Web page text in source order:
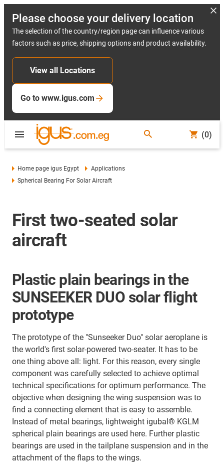
Please choose your delivery location
The selection of the country/region page can influence various
factors such as price, shipping options and product availability.
View all Locations
Go to www.igus.com
(0)
Home page igus Egypt
Applications
Spherical Bearing For Solar Aircraft
First two-seated solar
aircraft
Plastic plain bearings in the
SUNSEEKER DUO solar flight
prototype
The prototype of the "Sunseeker Duo" solar aeroplane is
the world's first solar-powered two-seater. It has to be
one thing above all: light. For this reason, every single
component was carefully selected to achieve optimal
technical specifications for optimum performance. The
objective when designing the wing suspension was to
find a connecting element that is easy to assemble.
Instead of metal bearings, lightweight igubal® KGLM
spherical plain bearings are used here. Further plastic
bearings are used in the tailplane suspension and in the
attachment of the flaps to the wings.